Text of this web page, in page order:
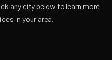
any city below to learn more
in your area.